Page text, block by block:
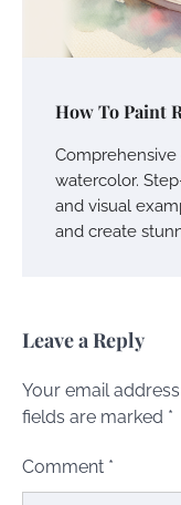
How To Paint
watercolor.
and visual
and create
Leave a Reply
Your email
fields are marked *
Comment *